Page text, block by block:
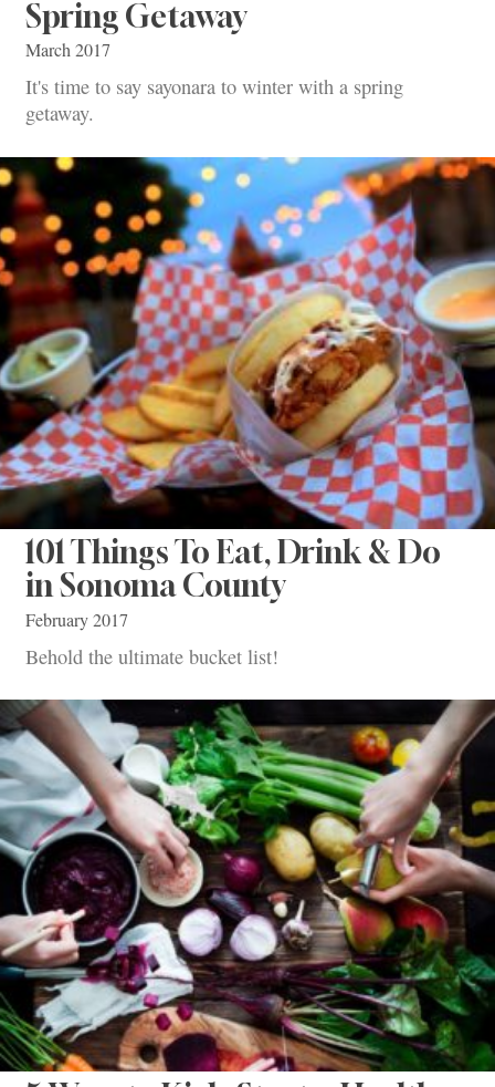
Spring Getaway
March 2017
It's time to say sayonara to winter with a spring
getaway.
101 Things To Eat, Drink & Do
in Sonoma County
February 2017
Behold the ultimate bucket list!